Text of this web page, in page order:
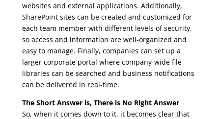
websites and external applications. Additionally,
SharePoint sites can be created and customized for
each team member with different levels of security,
so access and information are well-organized and
easy to manage. Finally, companies can set up a
larger corporate portal where company-wide file
libraries can be searched and business notifications
can be delivered in real-time.
The Short Answer is, There is No Right Answer
So, when it comes down to it, it becomes clear that